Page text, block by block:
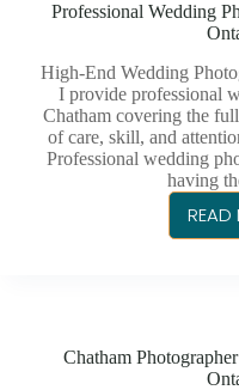
Professional Wedding
High-End Wedding
I provide professional
Chatham covering the
of care, skill, and
Professional wedding
having
READ
Chatham